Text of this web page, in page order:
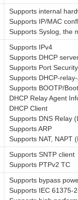
Supports internal
Supports IP/MAC
Supports Syslog, the
Supports IPv4
Supports DHCP
Supports Port
Supports DHCP-
Supports BOOTP/
DHCP Relay Agent
DHCP Client
Supports DNS Relay
Supports ARP
Supports NAT, NAPT
Supports SNTP client
Supports PTPv2 TC
Supports bypass
Supports IEC 61375-